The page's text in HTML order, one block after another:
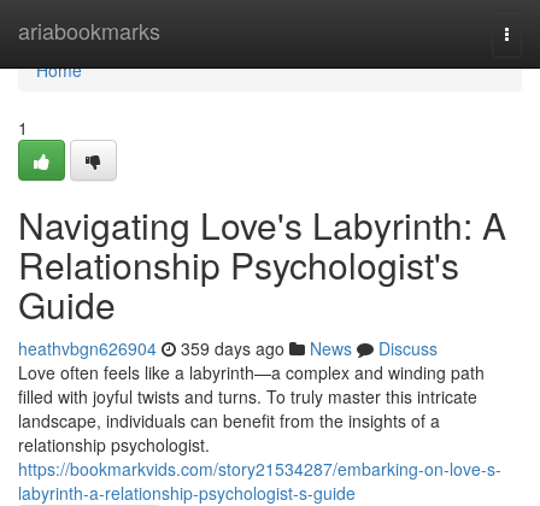
ariabookmarks
Home
Home
1
Navigating Love's Labyrinth: A
Relationship Psychologist's
Guide
heathvbgn626904 359 days ago News
Discuss
Love often feels like a labyrinth—a complex and winding path
filled with joyful twists and turns. To truly master this intricate
landscape, individuals can benefit from the insights of a
relationship psychologist.
https://bookmarkvids.com/story21534287/embarking-on-love-s-
labyrinth-a-relationship-psychologist-s-guide